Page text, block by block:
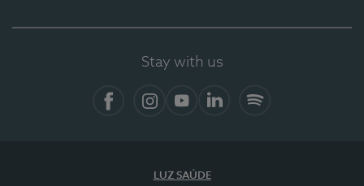
Stay with us
LUZ SAÚDE